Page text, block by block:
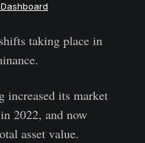
taking place in
increased its market
2022, and now
asset value.